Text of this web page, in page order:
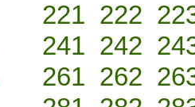
221 222
241 242
261 262